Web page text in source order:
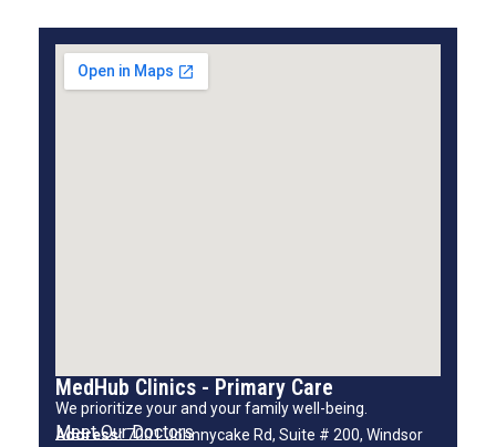
MedHub Clinics - Primary Care
We prioritize your and your family well-being.
Meet Our Doctors
Address:7001 Johnnycake Rd, Suite # 200, Windsor